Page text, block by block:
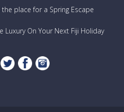
the place for a Spring Escape
Luxury On Your Next Fiji Holiday